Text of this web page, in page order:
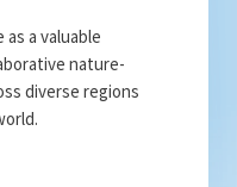
a valuable
nature-
diverse regions